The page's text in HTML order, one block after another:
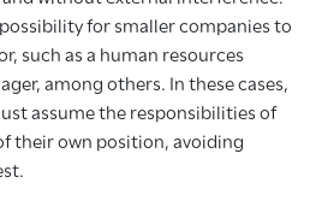
for smaller companies to
such as a human resources
among others. In these cases,
assume the responsibilities of
their own position, avoiding